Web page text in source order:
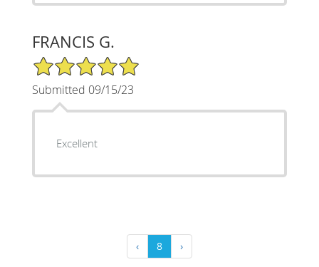
FRANCIS G.
5/5 Star Rating
Submitted 09/15/23
Excellent
‹ 8 ›